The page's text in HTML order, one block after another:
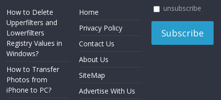
How to Delete
Upperfilters and
Lowerfilters
Registry Values in
Windows?
How to Transfer
Photos from
iPhone to PC?
Home
Privacy Policy
Contact Us
About Us
SiteMap
Advertise With Us
unsubscribe